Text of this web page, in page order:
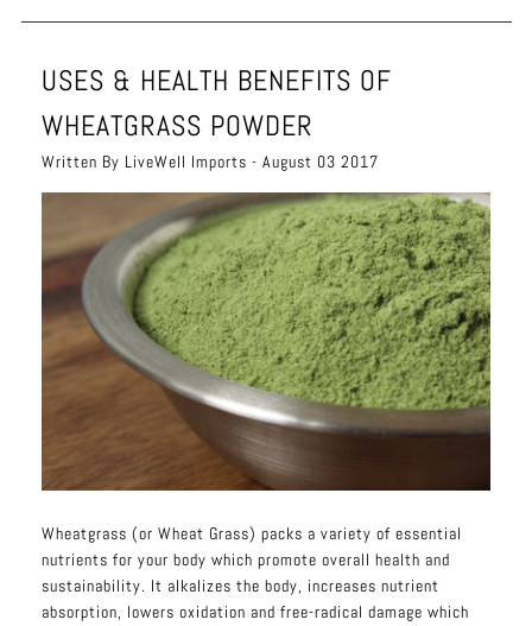
USES & HEALTH BENEFITS OF
WHEATGRASS POWDER
Written By LiveWell Imports - August 03 2017
Wheatgrass (or Wheat Grass) packs a variety of essential
nutrients for your body which promote overall health and
sustainability. It alkalizes the body, increases nutrient
absorption, lowers oxidation and free-radical damage which